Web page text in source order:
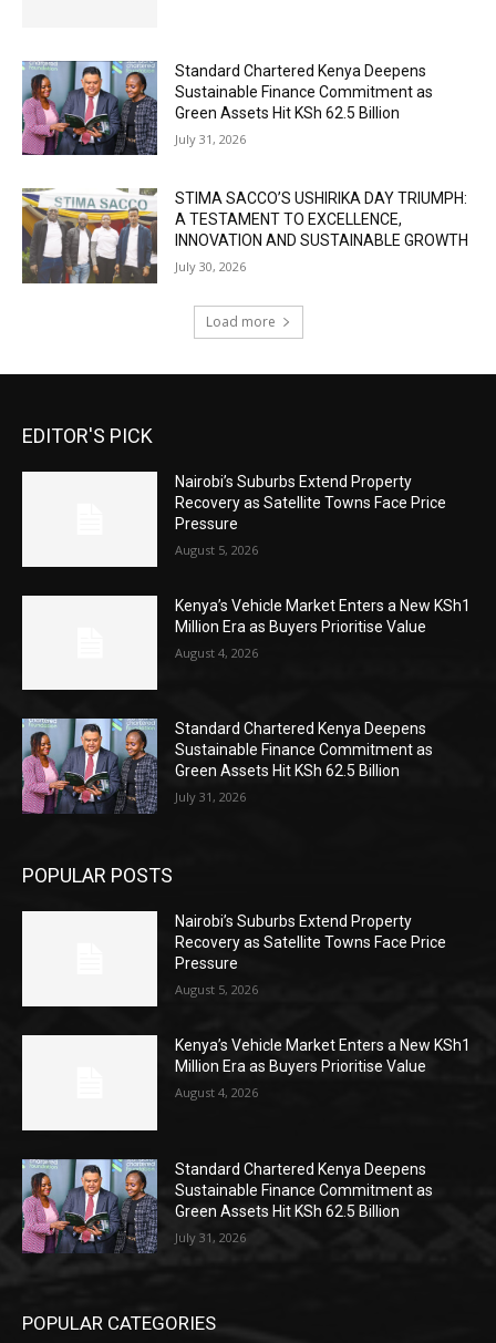
Standard Chartered Kenya Deepens
Sustainable Finance Commitment as
Green Assets Hit KSh 62.5 Billion
July 31, 2026
STIMA SACCO’S USHIRIKA DAY TRIUMPH:
A TESTAMENT TO EXCELLENCE,
INNOVATION AND SUSTAINABLE GROWTH
July 30, 2026
Load more
EDITOR'S PICK
Nairobi’s Suburbs Extend Property
Recovery as Satellite Towns Face Price
Pressure
August 5, 2026
Kenya’s Vehicle Market Enters a New KSh1
Million Era as Buyers Prioritise Value
August 4, 2026
Standard Chartered Kenya Deepens
Sustainable Finance Commitment as
Green Assets Hit KSh 62.5 Billion
July 31, 2026
POPULAR POSTS
Nairobi’s Suburbs Extend Property
Recovery as Satellite Towns Face Price
Pressure
August 5, 2026
Kenya’s Vehicle Market Enters a New KSh1
Million Era as Buyers Prioritise Value
August 4, 2026
Standard Chartered Kenya Deepens
Sustainable Finance Commitment as
Green Assets Hit KSh 62.5 Billion
July 31, 2026
POPULAR CATEGORIES